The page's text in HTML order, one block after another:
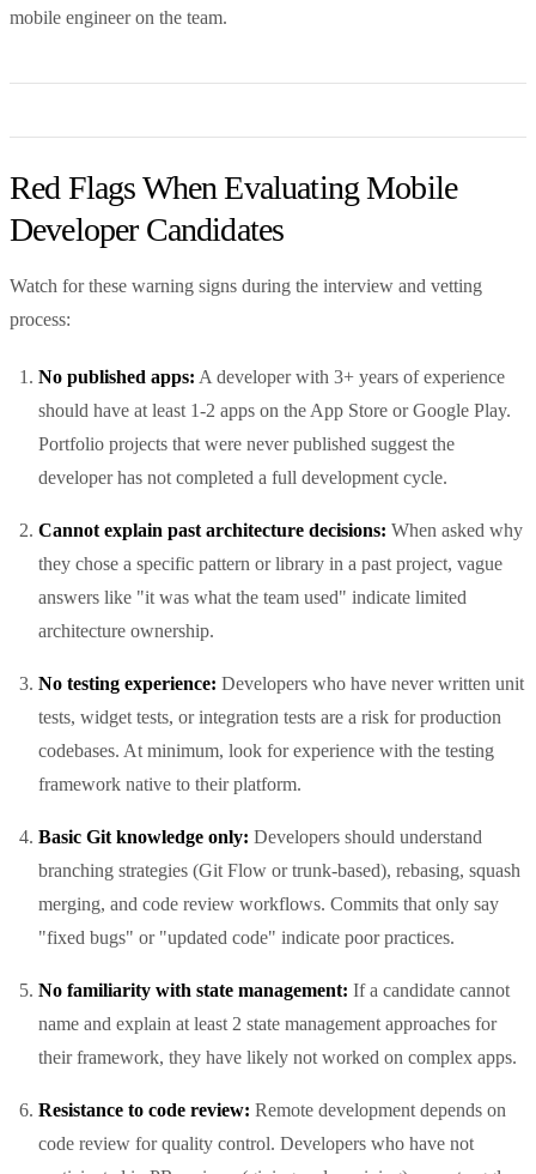
mobile engineer on the team.
Red Flags When Evaluating Mobile
Developer Candidates
Watch for these warning signs during the interview and vetting
process:
No published apps: A developer with 3+ years of experience
should have at least 1-2 apps on the App Store or Google Play.
Portfolio projects that were never published suggest the
developer has not completed a full development cycle.
Cannot explain past architecture decisions: When asked why
they chose a specific pattern or library in a past project, vague
answers like "it was what the team used" indicate limited
architecture ownership.
No testing experience: Developers who have never written unit
tests, widget tests, or integration tests are a risk for production
codebases. At minimum, look for experience with the testing
framework native to their platform.
Basic Git knowledge only: Developers should understand
branching strategies (Git Flow or trunk-based), rebasing, squash
merging, and code review workflows. Commits that only say
"fixed bugs" or "updated code" indicate poor practices.
No familiarity with state management: If a candidate cannot
name and explain at least 2 state management approaches for
their framework, they have likely not worked on complex apps.
Resistance to code review: Remote development depends on
code review for quality control. Developers who have not